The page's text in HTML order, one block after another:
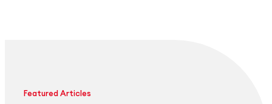
Featured Articles